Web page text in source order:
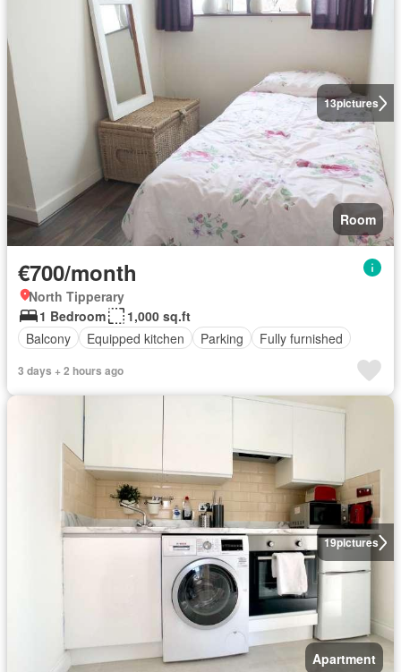
13pictures
Room
€700/month
North Tipperary
1 Bedroom
1,000 sq.ft
Balcony
Equipped kitchen Parking Fully furnished
3 days + 2 hours ago
19pictures
Apartment